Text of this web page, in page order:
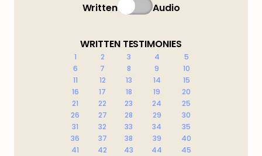
Written Audio
WRITTEN TESTIMONIES
1 2 3 4
5
6
7 8 9
10
11
12 13 14
15
16
17 18 19
20
21
22 23 24
25
26
27 28 29
30
31
32 33 34
35
36
37 38 39
40
41
42 43 44
45